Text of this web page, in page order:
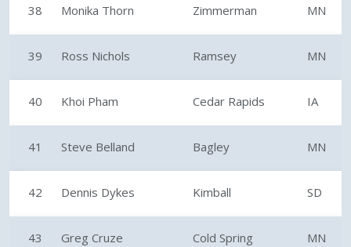
38 Monika Thorn Zimmerman MN
39 Ross Nichols Ramsey MN
40 Khoi Pham Cedar Rapids IA
41 Steve Belland Bagley MN
42 Dennis Dykes Kimball SD
43 Greg Cruze Cold Spring MN